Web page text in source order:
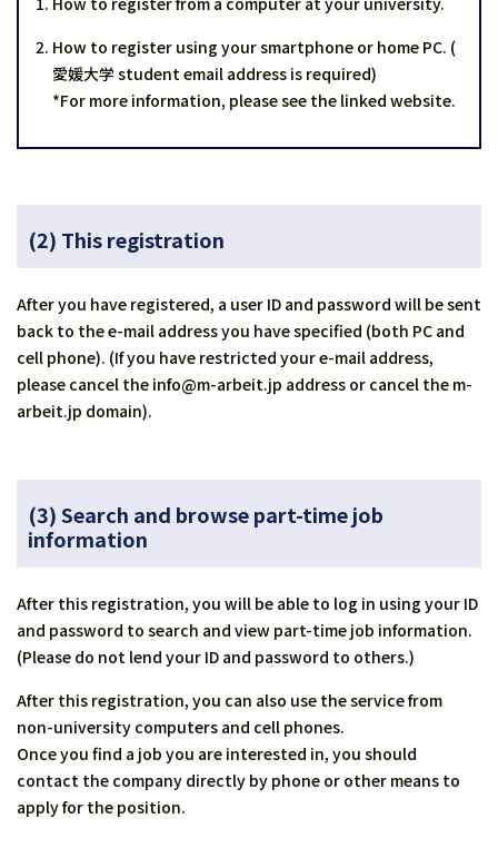
How to register using your smartphone or home PC. (
愛媛大学 student email address is required)
*For more information, please see the linked website.
(2) This registration
After you have registered, a user ID and password will be sent
back to the e-mail address you have specified (both PC and
cell phone). (If you have restricted your e-mail address,
please cancel the info@m-arbeit.jp address or cancel the m-
arbeit.jp domain).
(3) Search and browse part-time job
information
After this registration, you will be able to log in using your ID
and password to search and view part-time job information.
(Please do not lend your ID and password to others.)
After this registration, you can also use the service from
non-university computers and cell phones.
Once you find a job you are interested in, you should
contact the company directly by phone or other means to
apply for the position.